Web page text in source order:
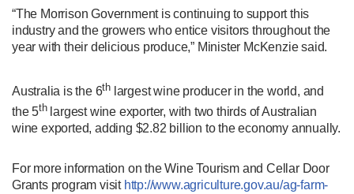
“The Morrison Government is continuing to support this
industry and the growers who entice visitors throughout the
year with their delicious produce,” Minister McKenzie said.
Australia is the 6th largest wine producer in the world, and
the 5thlargest wine exporter, with two thirds of Australian
wine exported, adding $2.82 billion to the economy annually.
For more information on the Wine Tourism and Cellar Door
Grants program visit http://www.agriculture.gov.au/ag-farm-